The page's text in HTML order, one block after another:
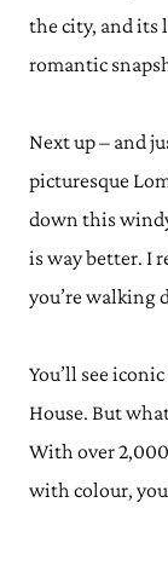
the city, and its
romantic
Next up – and
picturesque
down this
is way better. I
you’re walking
You’ll see
House. But
With over
with colour, you